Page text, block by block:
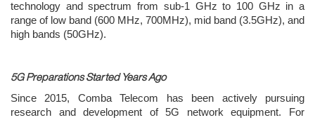
technology and spectrum from sub-1 GHz to 100 GHz in a
range of low band (600 MHz, 700MHz), mid band (3.5GHz), and
high bands (50GHz).
5G Preparations Started Years Ago
Since 2015, Comba Telecom has been actively pursuing
research and development of 5G network equipment. For